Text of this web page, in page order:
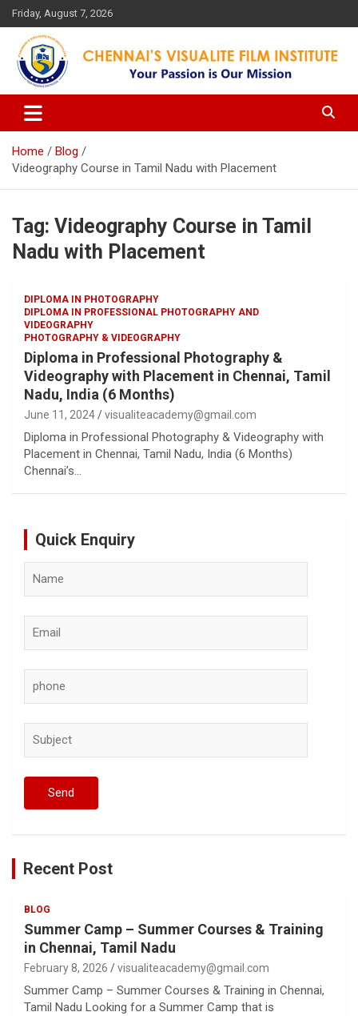
Skip
to
content
Friday, August 7, 2026
Chennai's Visualite Film
Institute
Your Passion is our Vision
Home
Blog
Videography Course in Tamil Nadu with Placement
Tag: Videography Course in Tamil
Nadu with Placement
DIPLOMA IN PHOTOGRAPHY
DIPLOMA IN PROFESSIONAL PHOTOGRAPHY AND
VIDEOGRAPHY
PHOTOGRAPHY & VIDEOGRAPHY
Diploma in Professional Photography &
Videography with Placement in Chennai, Tamil
Nadu, India (6 Months)
June 11, 2024 visualiteacademy@gmail.com
Diploma in Professional Photography & Videography with
Placement in Chennai, Tamil Nadu, India (6 Months)
Chennai’s…
Quick Enquiry
Recent Post
BLOG
Summer Camp – Summer Courses & Training
in Chennai, Tamil Nadu
February 8, 2026 visualiteacademy@gmail.com
Summer Camp – Summer Courses & Training in Chennai,
Tamil Nadu Looking for a Summer Camp that is